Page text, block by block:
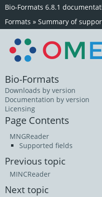
Bio-Formats 6.8.1
Formats » Summary of
Bio-Formats
Downloads by version
Documentation by version
Licensing
Page Contents
MNGReader
Supported fields
Previous topic
MINCReader
Next topic